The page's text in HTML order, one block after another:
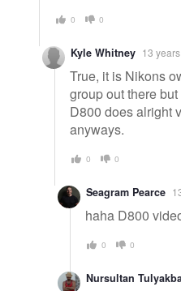
0 0
Kyle Whitney 13
True, it is Nikons
group out there
D800 does alright
anyways.
0 0
Seagram Pearce
haha D800
0 0
Nursultan